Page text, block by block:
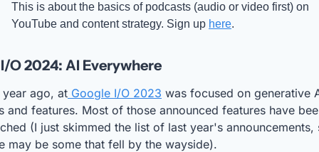
This is about the basics of podcasts (audio or video first) on
YouTube and content strategy. Sign up here.
O 2024: AI Everywhere
year ago, at Google I/O 2023 was focused on generative
and features. Most of those announced features have
(I just skimmed the list of last year's announcements,
may be some that fell by the wayside).